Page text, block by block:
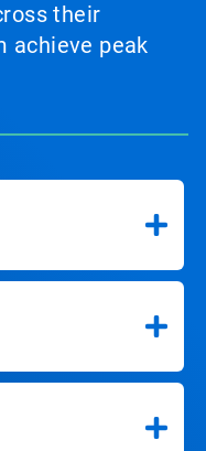
their
achieve peak